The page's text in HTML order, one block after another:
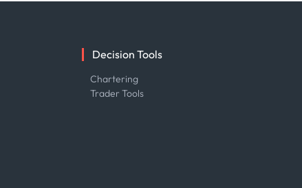
Decision Tools
Chartering
Trader Tools